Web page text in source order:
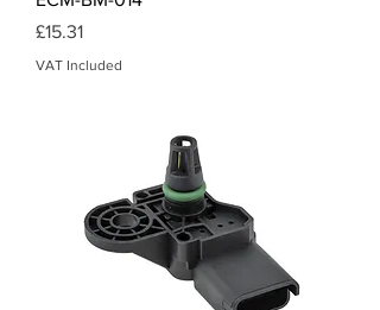
Price
£15.31
VAT Included